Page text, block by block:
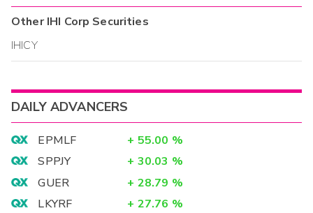
OtherIHI Corp Securities
IHICY
DAILY ADVANCERS
EPMLF + 55.00 %
SPPJY
+ 30.03 %
GUER
+ 28.79 %
LKYRF
+ 27.76 %